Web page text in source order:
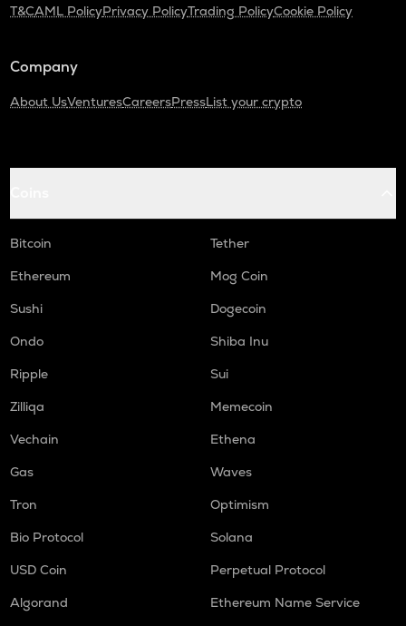
T&CAML PolicyPrivacy PolicyTrading PolicyCookie Policy
Company
About UsVenturesCareersPressList your crypto
Bitcoin
Tether
Ethereum
Mog Coin
Sushi
Dogecoin
Ondo
Shiba Inu
Ripple
Sui
Zilliqa
Memecoin
Vechain
Ethena
Gas
Waves
Tron
Optimism
Bio Protocol
Solana
USD Coin
Perpetual Protocol
Algorand
Ethereum Name Service